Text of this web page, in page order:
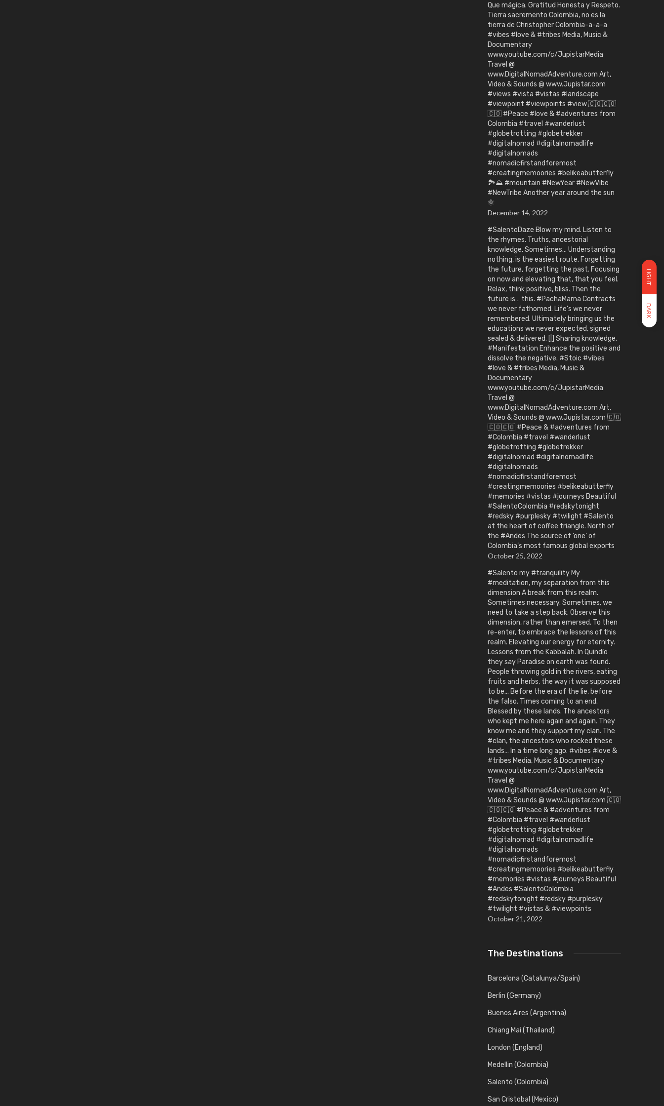
LIGHT
DARK
Que mágica. Gratitud Honesta y Respeto.
Tierra sacremento Colombia, no es la
tierra de Christopher Colombia-a-a-a
#vibes #love & #tribes Media, Music &
Documentary
www.youtube.com/c/JupistarMedia
Travel @
www.DigitalNomadAdventure.com Art,
Video & Sounds @ www.Jupistar.com
#views #vista #vistas #landscape
#viewpoint #viewpoints #view 🇨🇴🇨🇴
🇨🇴 #Peace #love & #adventures from
Colombia #travel #wanderlust
#globetrotting #globetrekker
#digitalnomad #digitalnomadlife
#digitalnomads
#nomadicfirstandforemost
#creatingmemoories #belikeabutterfly
🏞️⛰️ #mountain #NewYear #NewVibe
#NewTribe Another year around the sun
🌞
December 14, 2022
#SalentoDaze Blow my mind. Listen to
the rhymes. Truths, ancestorial
knowledge. Sometimes… Understanding
nothing, is the easiest route. Forgetting
the future, forgetting the past. Focusing
on now and elevating that, that you feel.
Relax, think positive, bliss. Then the
future is… this. #PachaMama Contracts
we never fathomed. Life’s we never
remembered. Ultimately bringing us the
educations we never expected, signed
sealed & delivered. [|] Sharing knowledge.
#Manifestation Enhance the positive and
dissolve the negative. #Stoic #vibes
#love & #tribes Media, Music &
Documentary
www.youtube.com/c/JupistarMedia
Travel @
www.DigitalNomadAdventure.com Art,
Video & Sounds @ www.Jupistar.com 🇨🇴
🇨🇴🇨🇴 #Peace & #adventures from
#Colombia #travel #wanderlust
#globetrotting #globetrekker
#digitalnomad #digitalnomadlife
#digitalnomads
#nomadicfirstandforemost
#creatingmemoories #belikeabutterfly
#memories #vistas #journeys Beautiful
#SalentoColombia #redskytonight
#redsky #purplesky #twilight #Salento
at the heart of coffee triangle. North of
the #Andes The source of ‘one’ of
Colombia’s most famous global exports
October 25, 2022
#Salento my #tranquility My
#meditation, my separation from this
dimension A break from this realm.
Sometimes necessary. Sometimes, we
need to take a step back. Observe this
dimension, rather than emersed. To then
re-enter, to embrace the lessons of this
realm. Elevating our energy for eternity.
Lessons from the Kabbalah. In Quindío
they say Paradise on earth was found.
People throwing gold in the rivers, eating
fruits and herbs, the way it was supposed
to be… Before the era of the lie, before
the falso. Times coming to an end.
Blessed by these lands. The ancestors
who kept me here again and again. They
know me and they support my clan. The
#clan, the ancestors who rocked these
lands… In a time long ago. #vibes #love &
#tribes Media, Music & Documentary
www.youtube.com/c/JupistarMedia
Travel @
www.DigitalNomadAdventure.com Art,
Video & Sounds @ www.Jupistar.com 🇨🇴
🇨🇴🇨🇴 #Peace & #adventures from
#Colombia #travel #wanderlust
#globetrotting #globetrekker
#digitalnomad #digitalnomadlife
#digitalnomads
#nomadicfirstandforemost
#creatingmemoories #belikeabutterfly
#memories #vistas #journeys Beautiful
#Andes #SalentoColombia
#redskytonight #redsky #purplesky
#twilight #vistas & #viewpoints
October 21, 2022
The Destinations
Barcelona (Catalunya/Spain)
Berlin (Germany)
Buenos Aires (Argentina)
Chiang Mai (Thailand)
London (England)
Medellin (Colombia)
Salento (Colombia)
San Cristobal (Mexico)